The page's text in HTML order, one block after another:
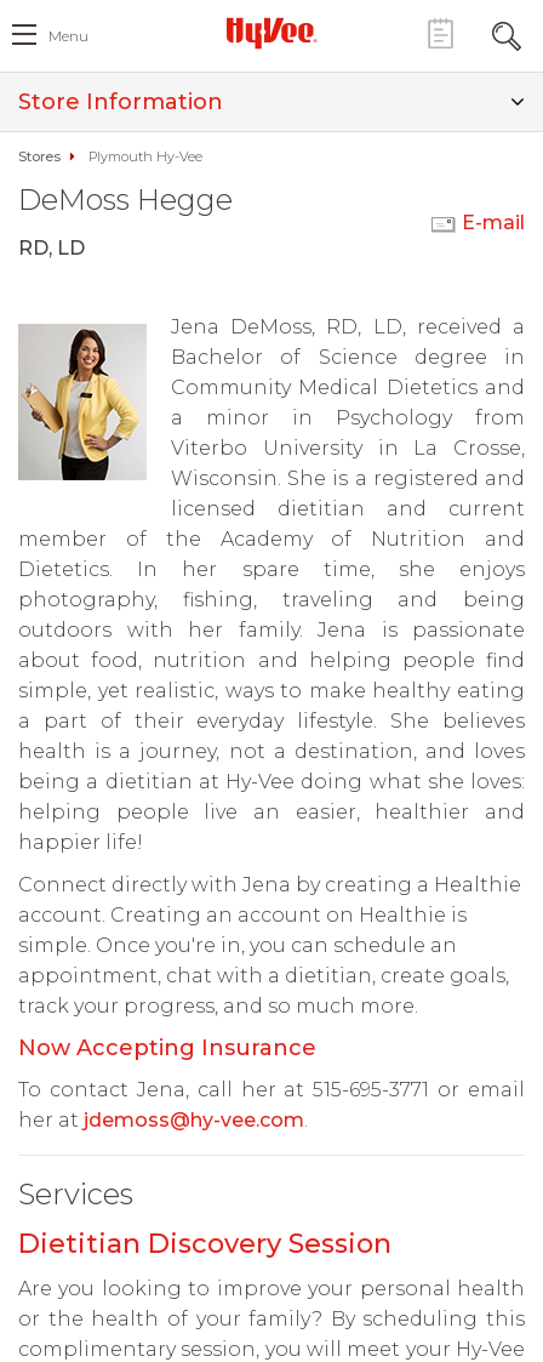
Menu
Store Information
Stores Plymouth Hy-Vee
DeMoss Hegge
RD, LD
E-mail
Jena DeMoss, RD, LD, received a
Bachelor of Science degree in
Community Medical Dietetics and
a minor in Psychology from
Viterbo University in La Crosse,
Wisconsin. She is a registered and
licensed dietitian and current
member of the Academy of Nutrition and
Dietetics. In her spare time, she enjoys
photography, fishing, traveling and being
outdoors with her family. Jena is passionate
about food, nutrition and helping people find
simple, yet realistic, ways to make healthy eating
a part of their everyday lifestyle. She believes
health is a journey, not a destination, and loves
being a dietitian at Hy-Vee doing what she loves:
helping people live an easier, healthier and
happier life!
Connect directly with Jena by creating a Healthie
account. Creating an account on Healthie is
simple. Once you're in, you can schedule an
appointment, chat with a dietitian, create goals,
track your progress, and so much more.
Now Accepting Insurance
To contact Jena, call her at 515-695-3771 or email
her at jdemoss@hy-vee.com.
Services
Dietitian Discovery Session
Are you looking to improve your personal health
or the health of your family? By scheduling this
complimentary session, you will meet your Hy-Vee